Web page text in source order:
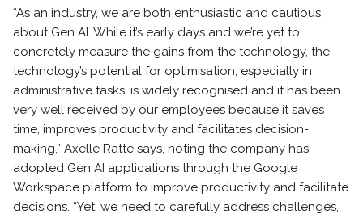
“As an industry, we are both enthusiastic and cautious
about Gen AI. While it’s early days and we’re yet to
concretely measure the gains from the technology, the
technology’s potential for optimisation, especially in
administrative tasks, is widely recognised and it has been
very well received by our employees because it saves
time, improves productivity and facilitates decision-
making,” Axelle Ratte says, noting the company has
adopted Gen AI applications through the Google
Workspace platform to improve productivity and facilitate
decisions. “Yet, we need to carefully address challenges,